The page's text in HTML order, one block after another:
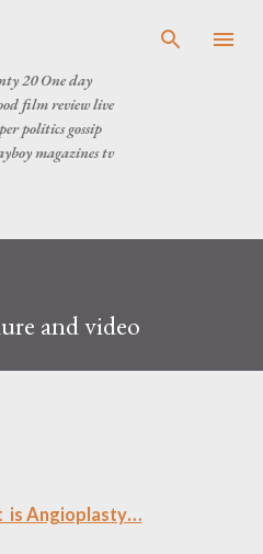
20 One day
film review live
politics gossip
magazines tv
and video
is Angioplasty…